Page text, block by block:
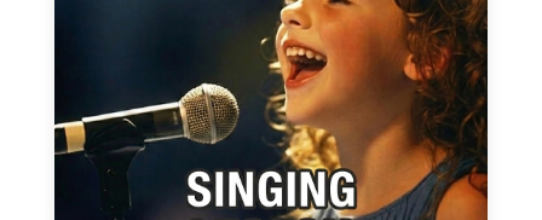
WIMA gives you the tools too develop your
talent within the parameters of the art form
Learn more